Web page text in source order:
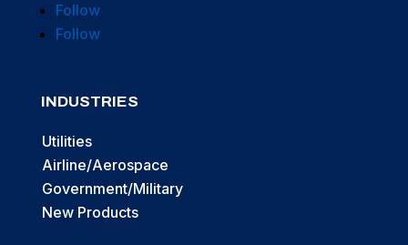
Follow
Follow
INDUSTRIES
Utilities
Airline/Aerospace
Government/Military
New Products